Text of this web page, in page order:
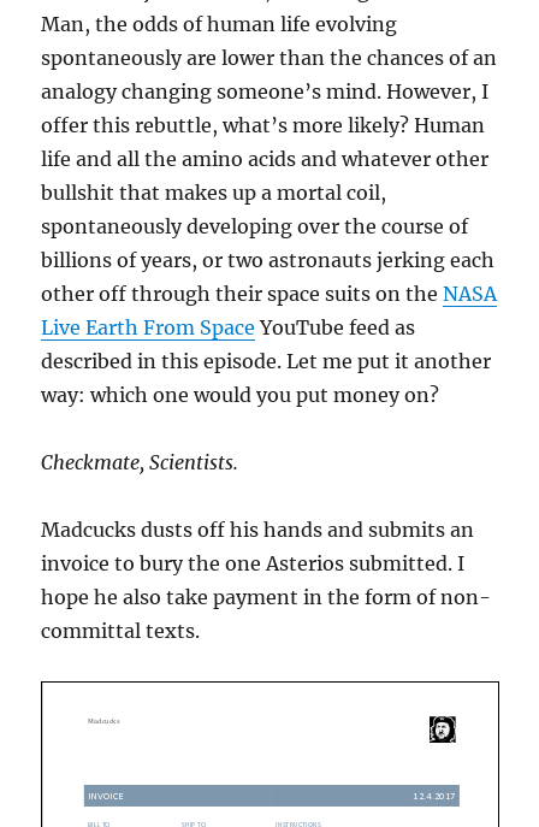
Man, the odds of human life evolving
spontaneously are lower than the chances of an
analogy changing someone’s mind. However, I
offer this rebuttle, what’s more likely? Human
life and all the amino acids and whatever other
bullshit that makes up a mortal coil,
spontaneously developing over the course of
billions of years, or two astronauts jerking each
other off through their space suits on theNASA
Live Earth From Space YouTube feed as
described in this episode. Let me put it another
way: which one would you put money on?
Checkmate, Scientists.
Madcucks dusts off his hands and submits an
invoice to bury the one Asterios submitted. I
hope he also take payment in the form of non-
committal texts.